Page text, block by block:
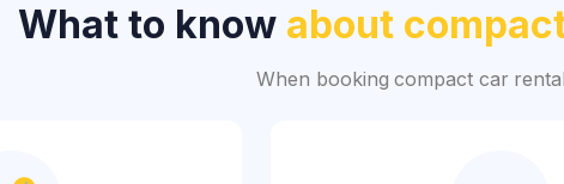
What to know about
When booking compact car